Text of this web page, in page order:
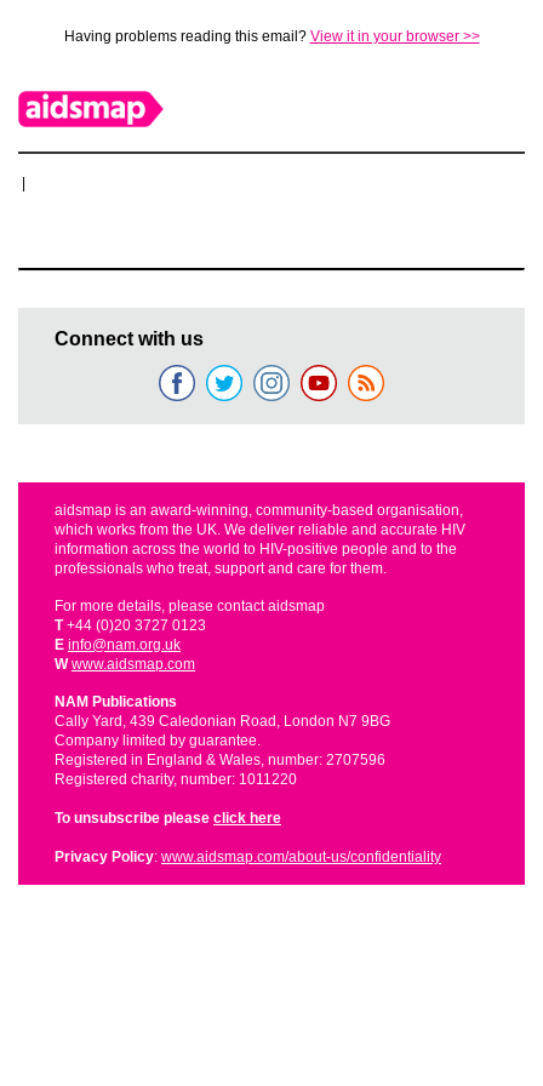
Having problems reading this email? View it in your browser >>
Connect with us
aidsmap is an award-winning, community-based organisation,
which works from the UK. We deliver reliable and accurate HIV
information across the world to HIV-positive people and to the
professionals who treat, support and care for them.
For more details, please contact aidsmap
T+44 (0)20 3727 0123
E info@nam.org.uk
W www.aidsmap.com
NAM Publications
Cally Yard, 439 Caledonian Road, London N7 9BG
Company limited by guarantee.
Registered in England & Wales, number: 2707596
Registered charity, number: 1011220
To unsubscribe please click here
Privacy Policy: www.aidsmap.com/about-us/confidentiality